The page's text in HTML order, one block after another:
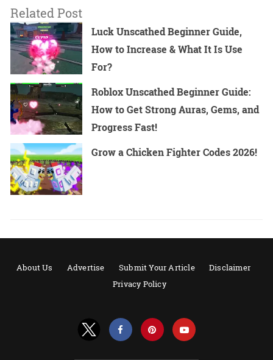
Related Post
Luck Unscathed Beginner Guide,
How to Increase & What It Is Use
For?
Roblox Unscathed Beginner Guide:
How to Get Strong Auras, Gems, and
Progress Fast!
Grow a Chicken Fighter Codes 2026!
About Us Advertise Submit Your Article
Disclaimer
Privacy Policy